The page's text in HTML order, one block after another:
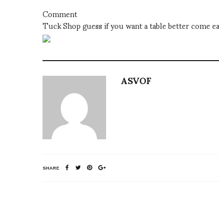
Comment
Tuck Shop guess if you want a table better come
ASVOF
SHARE